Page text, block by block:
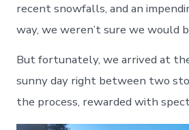
recent snowfalls, and an
way, we weren’t sure we would
But fortunately, we arrived at
sunny day right between two
the process, rewarded with